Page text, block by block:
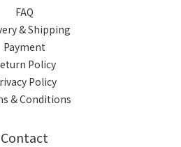
FAQ
& Shipping
Payment
Policy
Policy
& Conditions
Contact